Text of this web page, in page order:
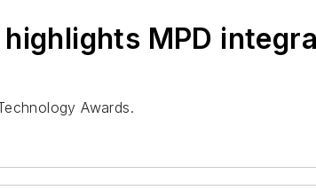
highlights MPD
Awards.